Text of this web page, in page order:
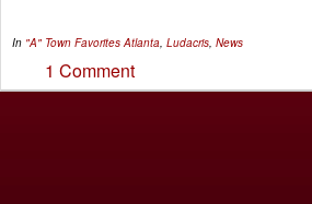
In "A" Town Favorites Atlanta Ludacris News
1 Comment